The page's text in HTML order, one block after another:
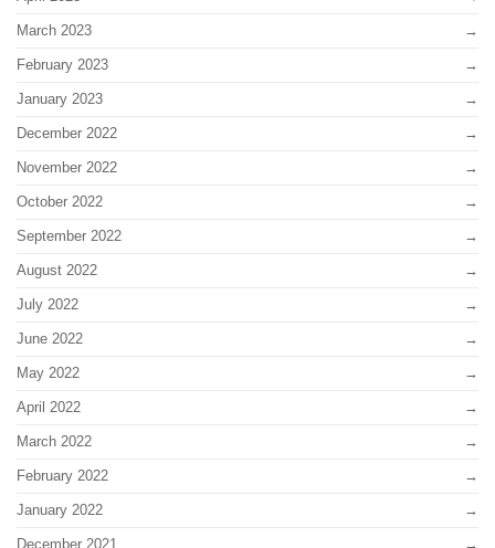
March 2023
February 2023
January 2023
December 2022
November 2022
October 2022
September 2022
August 2022
July 2022
June 2022
May 2022
April 2022
March 2022
February 2022
January 2022
December 2021